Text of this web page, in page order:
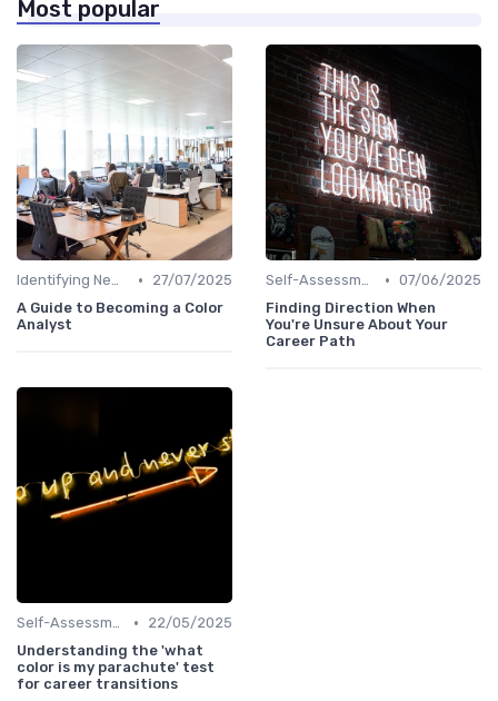
Most popular
Identifying New Career Paths •
27/07/2025
A Guide to Becoming a Color
Analyst
Self-Assessment • 07/06/2025
Finding Direction When
You're Unsure About Your
Career Path
Self-Assessment •
22/05/2025
Understanding the 'what
color is my parachute' test
for career transitions